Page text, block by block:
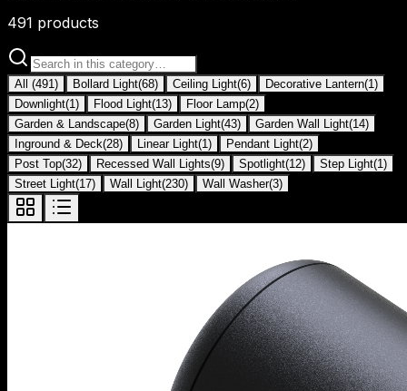
491 products
All (491 ) Bollard Light(68) Ceiling Light(6) Decorative Lantern(1 )
Downlight(1 ) Flood Light(13) Floor Lamp(2)
Garden & Landscape(8) Garden Light(43) Garden Wall Light(14)
Inground & Deck(28) Linear Light(1 ) Pendant Light(2)
Post Top(32) Recessed Wall Lights(9) Spotlight(12) Step Light(1 )
Street Light(17) Wall Light(230) Wall Washer(3)